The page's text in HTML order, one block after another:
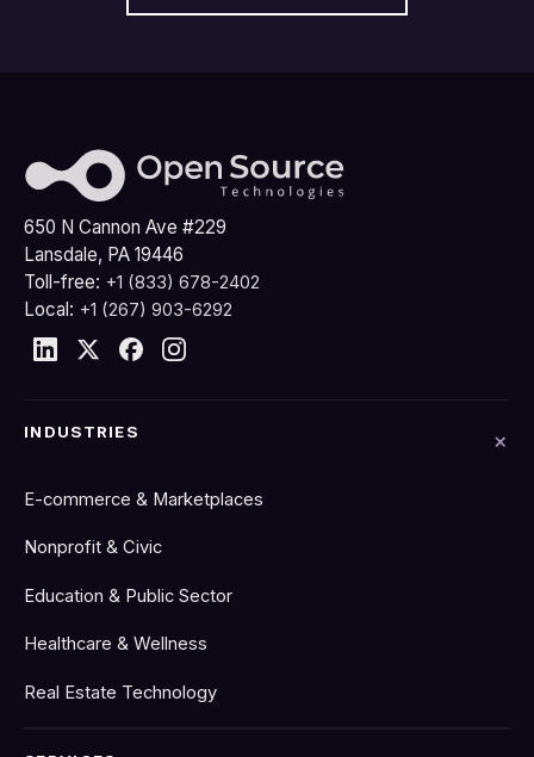
650 N Cannon Ave #229
Lansdale, PA 19446
Toll-free: +1 (833) 678-2402
Local: +1 (267) 903-6292
INDUSTRIES
E-commerce & Marketplaces
Nonprofit & Civic
Education & Public Sector
Healthcare & Wellness
Real Estate Technology